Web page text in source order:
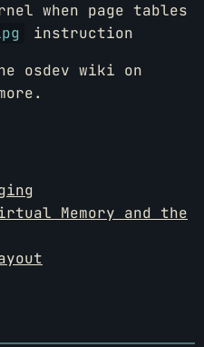
when page tables
instruction
osdev wiki on
Memory and the